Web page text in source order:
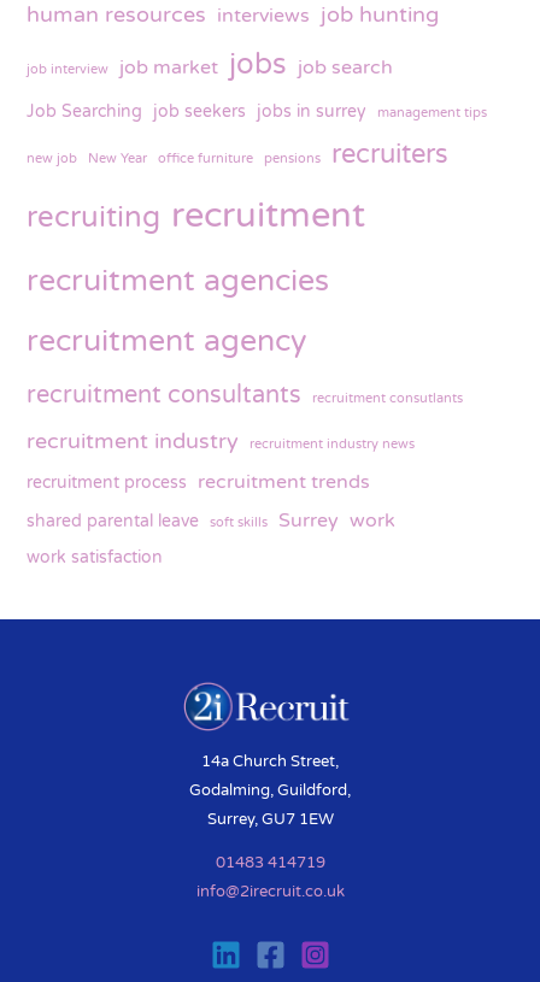
human resources interviews job hunting
job interview job market jobs job search
Job Searching job seekers jobs in surrey management tips
new job New Year office furniture pensions recruiters
recruiting recruitment
recruitment agencies
recruitment agency
recruitment consultants recruitment consutlants
recruitment industry recruitment industry news
recruitment process recruitment trends
shared parental leave soft skills Surrey work
work satisfaction
14a Church Street,
Godalming, Guildford,
Surrey, GU7 1EW
01483 414719
info@2irecruit.co.uk